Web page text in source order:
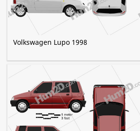
Volkswagen Lupo 1998